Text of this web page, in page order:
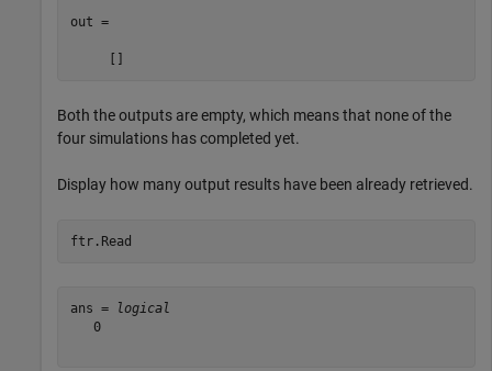
out =
Both the outputs are empty, which means that none of the
four simulations has completed yet.
Display how many output results have been already retrieved.
ftr.Read
ans =
logical
   0